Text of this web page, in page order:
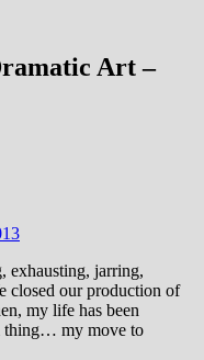
Art –
exhausting, jarring,
closed our production of
my life has been
thing… my move to